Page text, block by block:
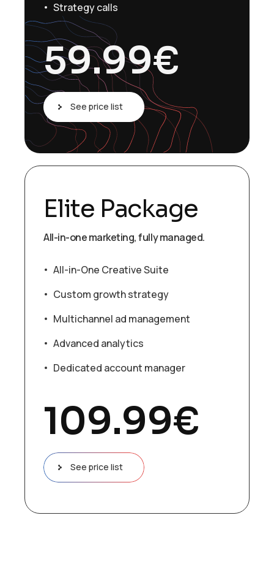
Strategy calls
59.99€
See price list
Elite Package
All-in-one marketing, fully managed.
All-in-One Creative Suite
Custom growth strategy
Multichannel ad management
Advanced analytics
Dedicated account manager
109.99€
See price list